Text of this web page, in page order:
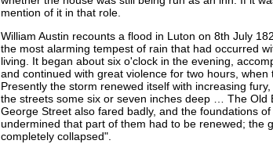
mention of it in that role.
William Austin recounts a flood in Luton on 8th July
the most alarming tempest of rain that had occurred
living. It began about six o'clock in the evening,
and continued with great violence for two hours,
Presently the storm renewed itself with increasing
the streets some six or seven inches deep … The Old
George Street also fared badly, and the foundations
undermined that part of them had to be renewed; the
completely collapsed".